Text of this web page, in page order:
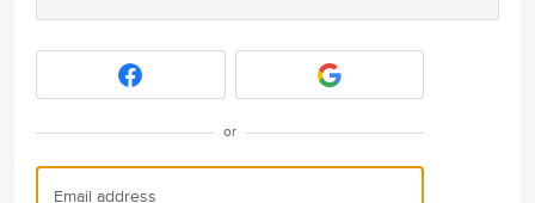
or